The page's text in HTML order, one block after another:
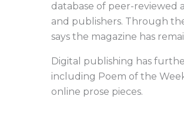
database of peer-reviewed
and publishers. Through
says the magazine has
Digital publishing has
including Poem of the
online prose pieces.